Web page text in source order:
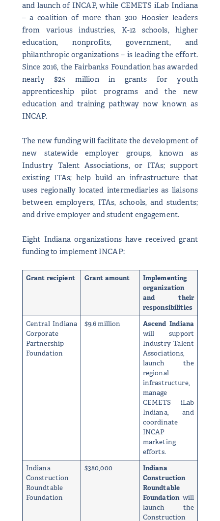
and launch of INCAP, while CEMETS iLab Indiana
– a coalition of more than 300 Hoosier leaders
from various industries, K-12 schools, higher
education, nonprofits, government, and
philanthropic organizations – is leading the effort.
Since 2016, the Fairbanks Foundation has awarded
nearly $25 million in grants for youth
apprenticeship pilot programs and the new
education and training pathway now known as
INCAP.
The new funding will facilitate the development of
new statewide employer groups, known as
Industry Talent Associations, or ITAs; support
existing ITAs; help build an infrastructure that
uses regionally located intermediaries as liaisons
between employers, ITAs, schools, and students;
and drive employer and student engagement.
Eight Indiana organizations have received grant
funding to implement INCAP:
Grant recipient Grant amount
Implementing
organization
and their
responsibilities
Central Indiana
Corporate
Partnership
Foundation
$9.6 million
Ascend Indiana
will support
Industry Talent
Associations,
launch the
regional
infrastructure,
manage
CEMETS iLab
Indiana, and
coordinate
INCAP
marketing
efforts.
Indiana
Construction
Roundtable
Foundation
$380,000
Indiana
Construction
Roundtable
Foundationwill
launch the
Construction